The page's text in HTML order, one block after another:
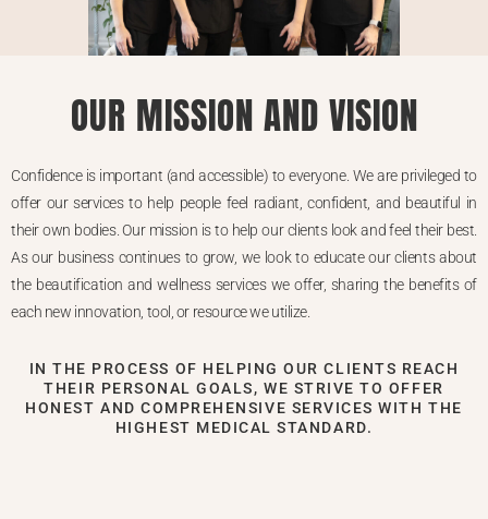
OUR MISSION AND VISION
Confidence is important (and accessible) to everyone. We are privileged to
offer our services to help people feel radiant, confident, and beautiful in
their own bodies. Our mission is to help our clients look and feel their best.
As our business continues to grow, we look to educate our clients about
the beautification and wellness services we offer, sharing the benefits of
each new innovation, tool, or resource we utilize.
IN THE PROCESS OF HELPING OUR CLIENTS REACH
THEIR PERSONAL GOALS, WE STRIVE TO OFFER
HONEST AND COMPREHENSIVE SERVICES WITH THE
HIGHEST MEDICAL STANDARD.